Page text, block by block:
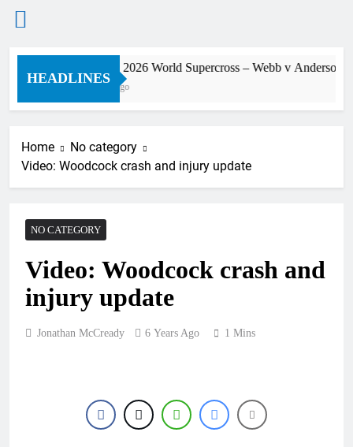
Skip
HEADLINES
Preview: 2026 World Supercross – Webb v Anderson?
10 Hours Ago
Home
No category
Video: Woodcock crash and injury update
NO CATEGORY
Video: Woodcock crash and
injury update
Jonathan McCready 6 Years Ago 1 Mins